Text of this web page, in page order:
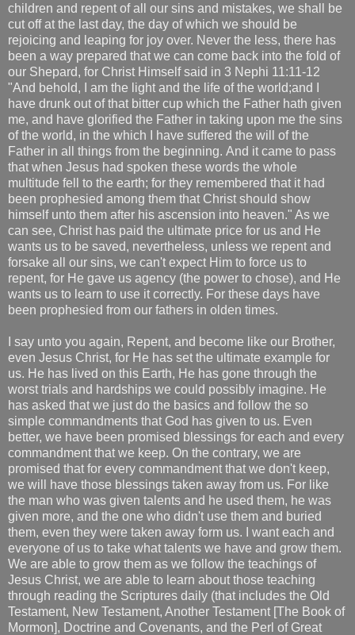
children and repent of all our sins and mistakes, we shall be
cut off at the last day, the day of which we should be
rejoicing and leaping for joy over. Never the less, there has
been a way prepared that we can come back into the fold of
our Shepard, for Christ Himself said in 3 Nephi 11:11-12
"And behold, I am the light and the life of the world;and I
have drunk out of that bitter cup which the Father hath given
me, and have glorified the Father in taking upon me the sins
of the world, in the which I have suffered the will of the
Father in all things from the beginning. And it came to pass
that when Jesus had spoken these words the whole
multitude fell to the earth; for they remembered that it had
been prophesied among them that Christ should show
himself unto them after his ascension into heaven." As we
can see, Christ has paid the ultimate price for us and He
wants us to be saved, nevertheless, unless we repent and
forsake all our sins, we can't expect Him to force us to
repent, for He gave us agency (the power to chose), and He
wants us to learn to use it correctly. For these days have
been prophesied from our fathers in olden times.
I say unto you again, Repent, and become like our Brother,
even Jesus Christ, for He has set the ultimate example for
us. He has lived on this Earth, He has gone through the
worst trials and hardships we could possibly imagine. He
has asked that we just do the basics and follow the so
simple commandments that God has given to us. Even
better, we have been promised blessings for each and every
commandment that we keep. On the contrary, we are
promised that for every commandment that we don't keep,
we will have those blessings taken away from us. For like
the man who was given talents and he used them, he was
given more, and the one who didn't use them and buried
them, even they were taken away form us. I want each and
everyone of us to take what talents we have and grow them.
We are able to grow them as we follow the teachings of
Jesus Christ, we are able to learn about those teaching
through reading the Scriptures daily (that includes the Old
Testament, New Testament, Another Testament [The Book of
Mormon], Doctrine and Covenants, and the Perl of Great